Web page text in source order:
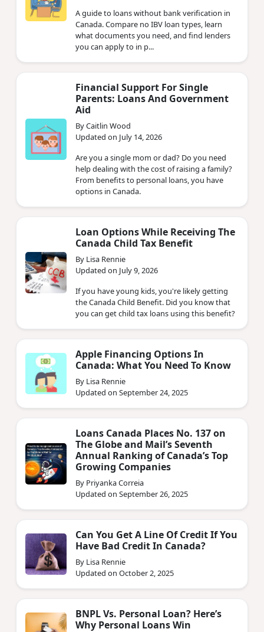
A guide to loans without bank verification in
Canada. Compare no IBV loan types, learn
what documents you need, and find lenders
you can apply to in p...
Financial Support For Single
Parents: Loans And Government
Aid
By Caitlin Wood
Updated on July 14, 2026
Are you a single mom or dad? Do you need
help dealing with the cost of raising a family?
From benefits to personal loans, you have
options in Canada.
Loan Options While Receiving The
Canada Child Tax Benefit
By Lisa Rennie
Updated on July 9, 2026
If you have young kids, you're likely getting
the Canada Child Benefit. Did you know that
you can get child tax loans using this benefit?
Apple Financing Options In
Canada: What You Need To Know
By Lisa Rennie
Updated on September 24, 2025
Loans Canada Places No. 137 on
The Globe and Mail’s Seventh
Annual Ranking of Canada’s Top
Growing Companies
By Priyanka Correia
Updated on September 26, 2025
Can You Get A Line Of Credit If You
Have Bad Credit In Canada?
By Lisa Rennie
Updated on October 2, 2025
BNPL Vs. Personal Loan? Here’s
Why Personal Loans Win